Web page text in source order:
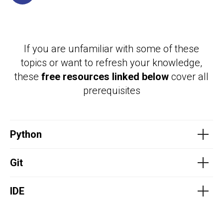
If you are unfamiliar with some of these
topics or want to refresh your knowledge,
these free resources linked below cover all
prerequisites
Python
Git
IDE